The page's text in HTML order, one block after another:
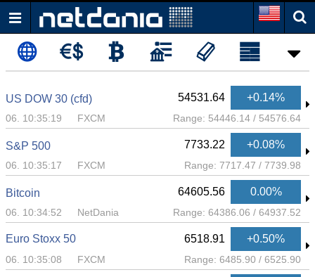
US DOW 30 (cfd) 54531.64 +0.14%
06. 10:35:19 FXCM Range: 54446.14 / 54576.64
S&P 500 7733.22 +0.08%
06. 10:35:17 FXCM Range: 7717.47 / 7739.98
Bitcoin 64605.56 0.00%
06. 10:34:52 NetDania Range: 64386.06 / 64937.52
Euro Stoxx 50 6518.91 +0.50%
06. 10:35:08 FXCM Range: 6485.90 / 6525.90